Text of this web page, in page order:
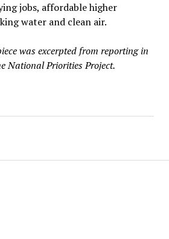
jobs, affordable higher
water and clean air.
was excerpted from reporting in
National Priorities Project.